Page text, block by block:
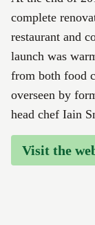
complete
restaurant and
launch was
from both food
overseen by
head chef Iain
Visit the